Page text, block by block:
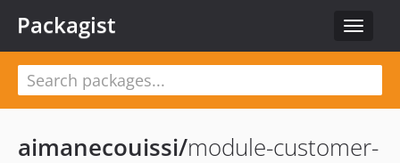
Toggle
Packagist
aimanecouissi/module-customer-